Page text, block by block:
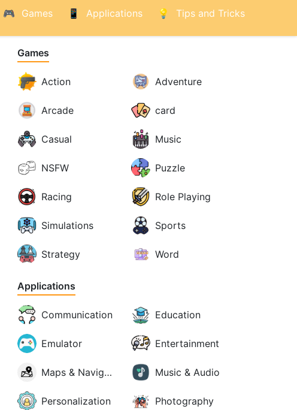
Games Applications Tips and Tricks
Games
Action Adventure
Arcade card
Casual Music
NSFW Puzzle
Racing Role Playing
Simulations Sports
Strategy Word
Applications
Communication Education
Emulator Entertainment
Maps & Navigation Music & Audio
Personalization Photography